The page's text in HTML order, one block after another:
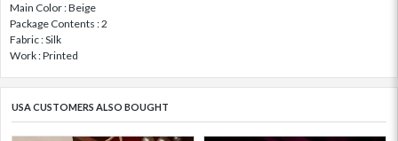
Main Color : Beige
Package Contents : 2
Fabric : Silk
Work : Printed
USA CUSTOMERS ALSO BOUGHT